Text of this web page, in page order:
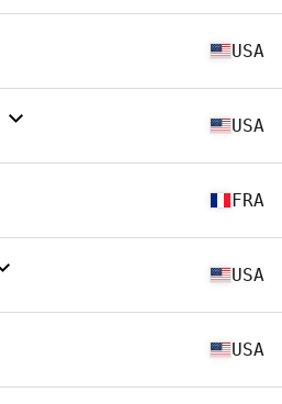
USA
USA
FRA
USA
USA